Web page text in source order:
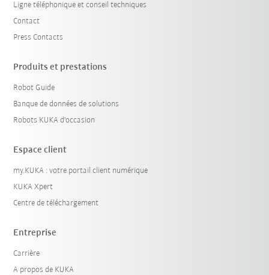
Ligne téléphonique et conseil techniques
Contact
Press Contacts
Produits et prestations
Robot Guide
Banque de données de solutions
Robots KUKA d'occasion
Espace client
my.KUKA : votre portail client numérique
KUKA Xpert
Centre de téléchargement
Entreprise
Carrière
A propos de KUKA